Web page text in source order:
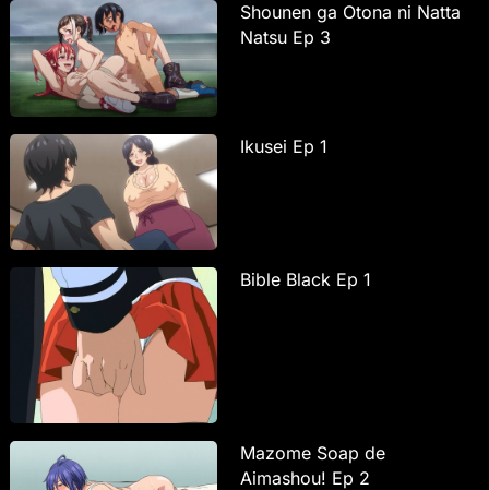
Shounen ga Otona ni Natta
Natsu Ep 3
Ikusei Ep 1
Bible Black Ep 1
Mazome Soap de
Aimashou! Ep 2